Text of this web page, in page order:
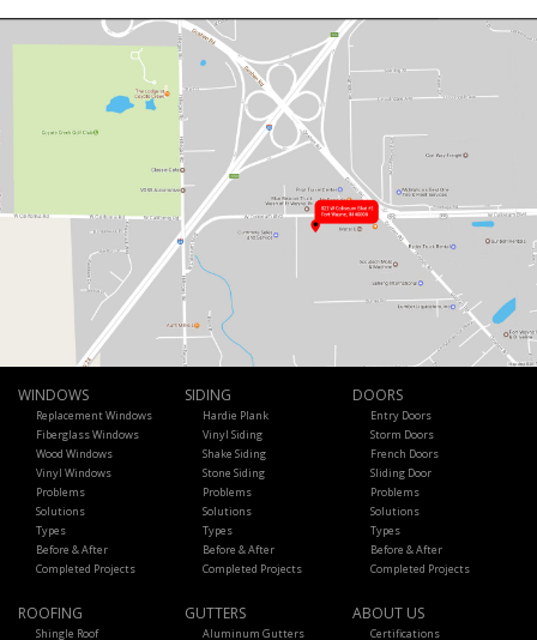
WINDOWS
Replacement Windows
Fiberglass Windows
Wood Windows
Vinyl Windows
Problems
Solutions
Types
Before & After
Completed Projects
SIDING
Hardie Plank
Vinyl Siding
Shake Siding
Stone Siding
Problems
Solutions
Types
Before & After
Completed Projects
DOORS
Entry Doors
Storm Doors
French Doors
Sliding Door
Problems
Solutions
Types
Before & After
Completed Projects
ROOFING
Shingle Roof
GUTTERS
Aluminum Gutters
ABOUT US
Certifications